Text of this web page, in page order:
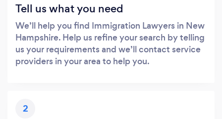
Tell us what you need
We’ll help you find Immigration Lawyers in New
Hampshire. Help us refine your search by telling
us your requirements and we’ll contact service
providers in your area to help you.
2